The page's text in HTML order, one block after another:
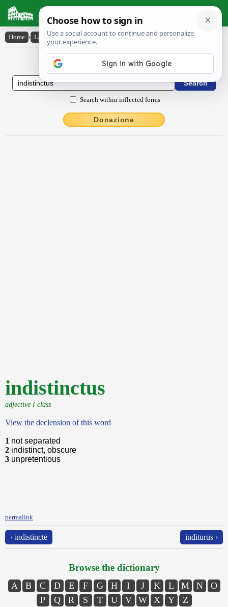
Latin Dictionary
Home › Latin-English › indistinctus
Latin to English Dictionary
Search within inflected forms
Donazione
indistinctus
adjective I class
View the declension of this word
1 not separated
2 indistinct, obscure
3 unpretentious
permalink
‹ indistinctē inditūrūs ›
Browse the dictionary
A B C D E F G H I J K L M N
O
P
Q R S T U V W X Y Z